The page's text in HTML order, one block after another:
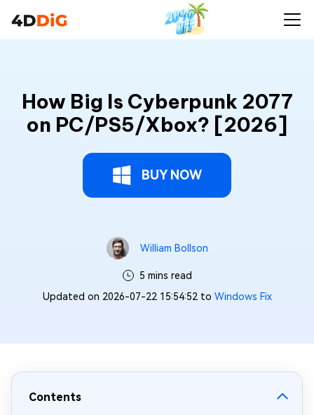
How Big Is Cyberpunk 2077
on PC/PS5/Xbox? [2026]
BUY NOW
William Bollson
5 mins read
Updated on 2026-07-22 15:54:52 to Windows Fix
Contents